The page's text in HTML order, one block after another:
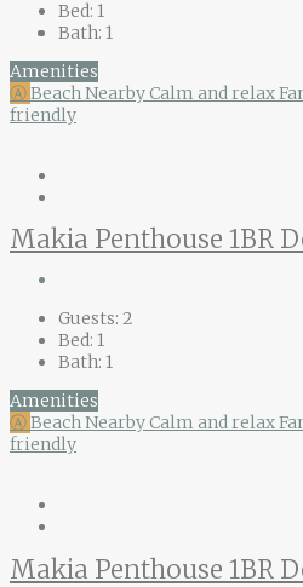
Bed: 1
Bath: 1
Amenities
ⒶBeach NearbyCalm and relax
friendly
Makia Penthouse 1BR
Guests: 2
Bed: 1
Bath: 1
Amenities
ⒶBeach NearbyCalm and relax
friendly
Makia Penthouse 1BR